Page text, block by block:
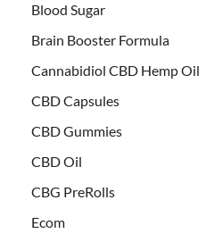
Blood Sugar
Brain Booster Formula
Cannabidiol CBD Hemp Oil
CBD Capsules
CBD Gummies
CBD Oil
CBG PreRolls
Ecom